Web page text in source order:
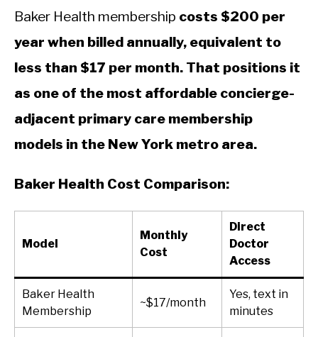
Baker Health membership costs $200 per
year when billed annually, equivalent to
less than $17 per month. That positions it
as one of the most affordable concierge-
adjacent primary care membership
models in the New York metro area.
Baker Health Cost Comparison:
Model
Monthly
Cost
Direct
Doctor
Access
Baker Health
Membership
~$17/month
Yes, text in
minutes